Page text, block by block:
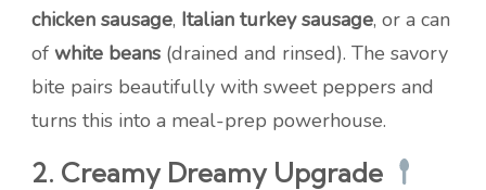
chicken sausage, Italian turkey sausage, or a can
of white beans (drained and rinsed). The savory
bite pairs beautifully with sweet peppers and
turns this into a meal-prep powerhouse.
2. Creamy Dreamy Upgrade